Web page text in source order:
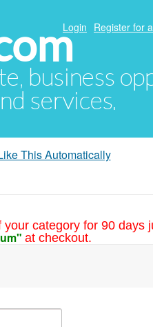
business
services.
Login Register for
This Automatically
category for 90 days
at checkout.